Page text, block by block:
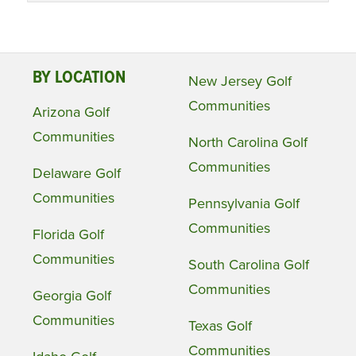
BY LOCATION
Arizona Golf
Communities
Delaware Golf
Communities
Florida Golf
Communities
Georgia Golf
Communities
New Jersey Golf
Communities
North Carolina Golf
Communities
Pennsylvania Golf
Communities
South Carolina Golf
Communities
Texas Golf
Communities